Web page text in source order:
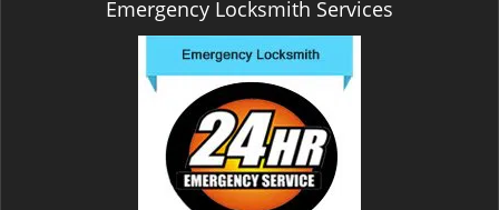
Emergency Locksmith Services